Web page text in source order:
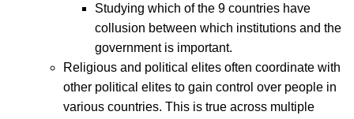
Studying which of the 9 countries have
collusion between which institutions and the
government is important.
Religious and political elites often coordinate with
other political elites to gain control over people in
various countries. This is true across multiple